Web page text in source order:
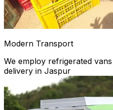
Modern Transport
We employ refrigerated
delivery in Jaspur